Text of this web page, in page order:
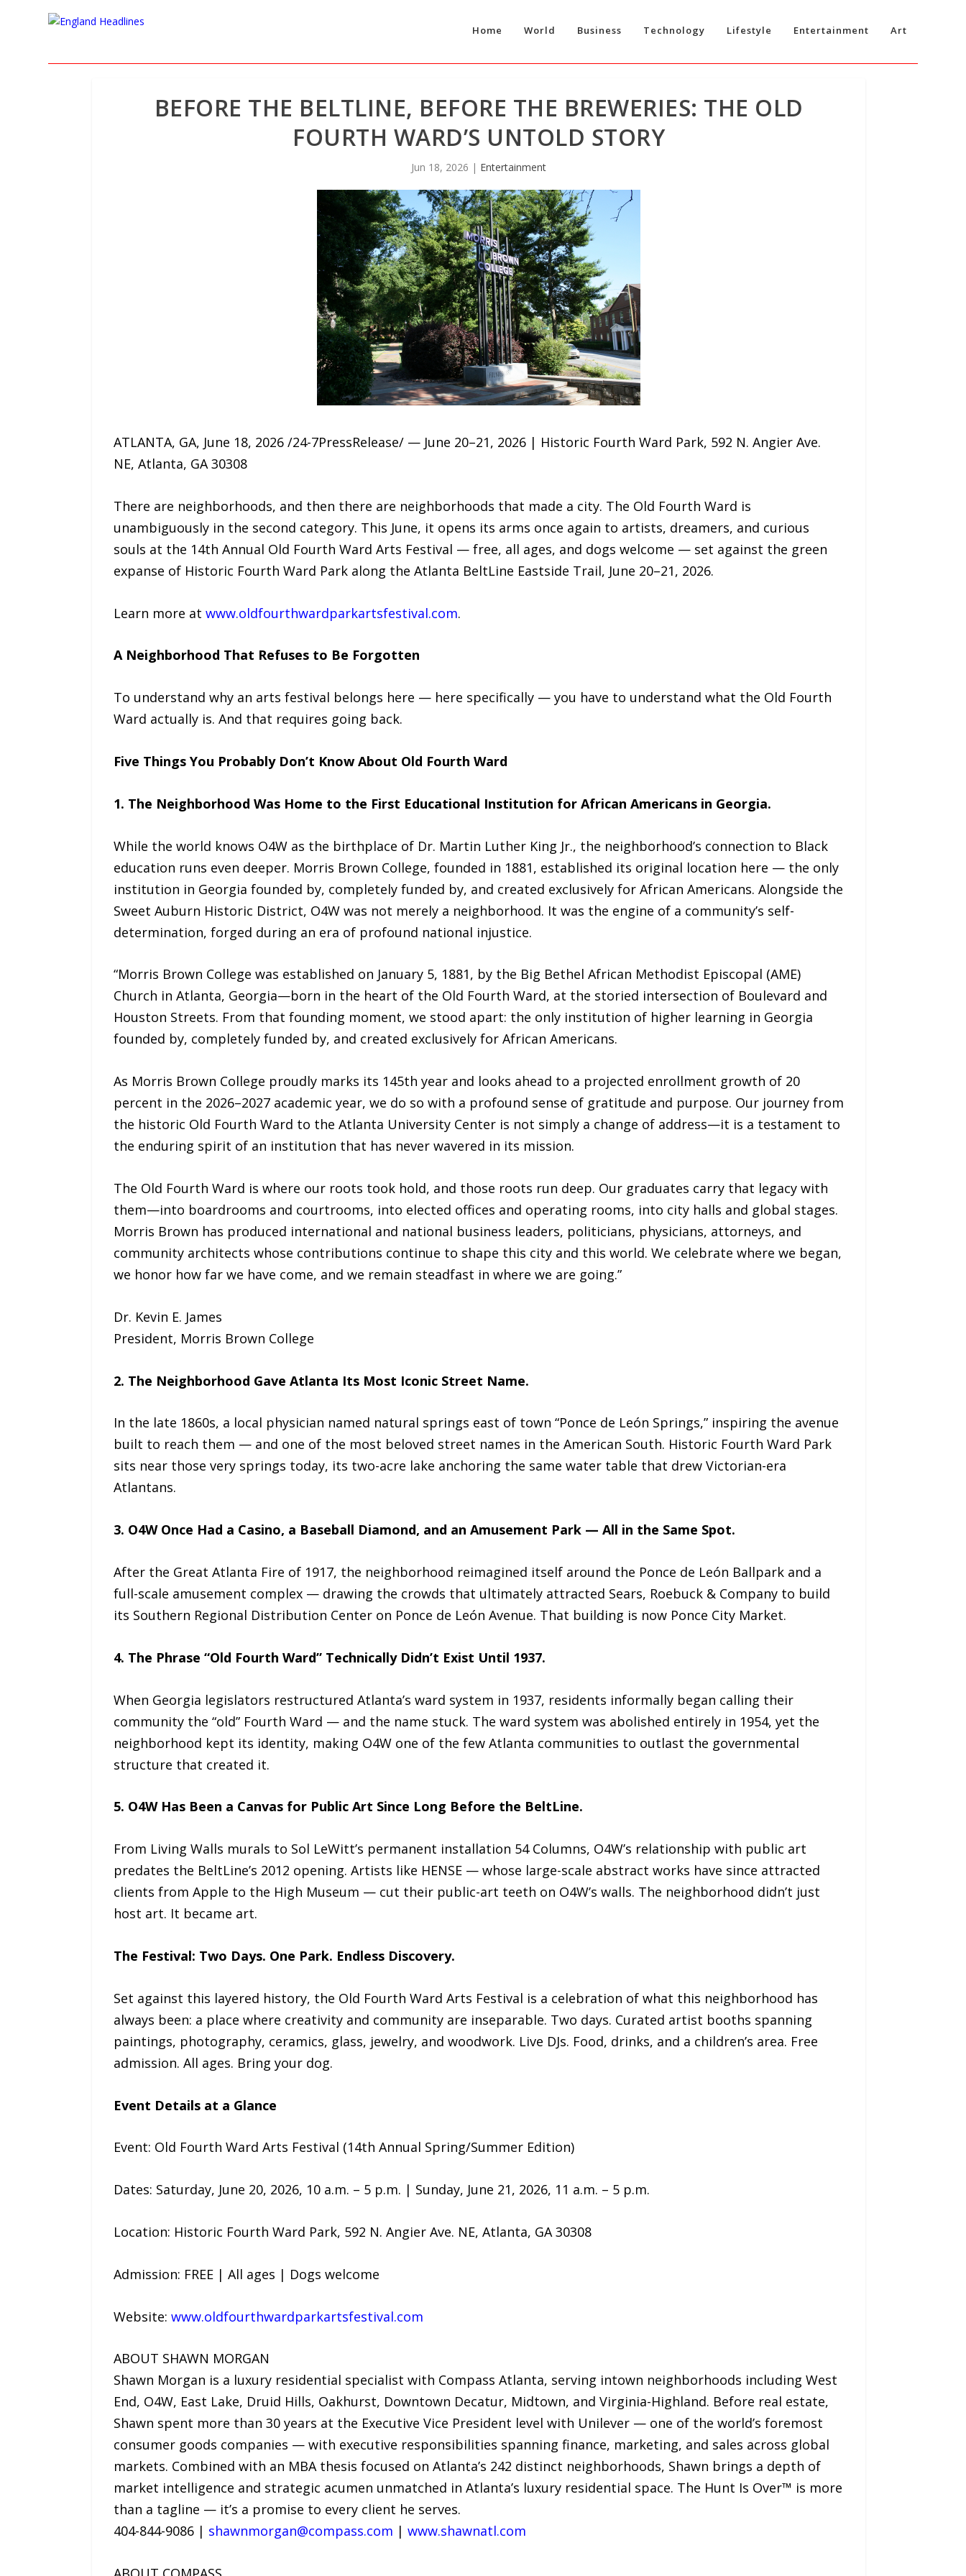
Home World Business Technology Lifestyle Entertainment Art
BEFORE THE BELTLINE, BEFORE THE BREWERIES: THE OLD
FOURTH WARD’S UNTOLD STORY
Jun 18, 2026 | Entertainment
ATLANTA, GA, June 18, 2026 /24-7PressRelease/ — June 20–21, 2026 | Historic Fourth Ward Park, 592 N. Angier Ave.
NE, Atlanta, GA 30308
There are neighborhoods, and then there are neighborhoods that made a city. The Old Fourth Ward is
unambiguously in the second category. This June, it opens its arms once again to artists, dreamers, and curious
souls at the 14th Annual Old Fourth Ward Arts Festival — free, all ages, and dogs welcome — set against the green
expanse of Historic Fourth Ward Park along the Atlanta BeltLine Eastside Trail, June 20–21, 2026.
Learn more at www.oldfourthwardparkartsfestival.com.
A Neighborhood That Refuses to Be Forgotten
To understand why an arts festival belongs here — here specifically — you have to understand what the Old Fourth
Ward actually is. And that requires going back.
Five Things You Probably Don’t Know About Old Fourth Ward
1. The Neighborhood Was Home to the First Educational Institution for African Americans in Georgia.
While the world knows O4W as the birthplace of Dr. Martin Luther King Jr., the neighborhood’s connection to Black
education runs even deeper. Morris Brown College, founded in 1881, established its original location here — the only
institution in Georgia founded by, completely funded by, and created exclusively for African Americans. Alongside the
Sweet Auburn Historic District, O4W was not merely a neighborhood. It was the engine of a community’s self-
determination, forged during an era of profound national injustice.
“Morris Brown College was established on January 5, 1881, by the Big Bethel African Methodist Episcopal (AME)
Church in Atlanta, Georgia—born in the heart of the Old Fourth Ward, at the storied intersection of Boulevard and
Houston Streets. From that founding moment, we stood apart: the only institution of higher learning in Georgia
founded by, completely funded by, and created exclusively for African Americans.
As Morris Brown College proudly marks its 145th year and looks ahead to a projected enrollment growth of 20
percent in the 2026–2027 academic year, we do so with a profound sense of gratitude and purpose. Our journey from
the historic Old Fourth Ward to the Atlanta University Center is not simply a change of address—it is a testament to
the enduring spirit of an institution that has never wavered in its mission.
The Old Fourth Ward is where our roots took hold, and those roots run deep. Our graduates carry that legacy with
them—into boardrooms and courtrooms, into elected offices and operating rooms, into city halls and global stages.
Morris Brown has produced international and national business leaders, politicians, physicians, attorneys, and
community architects whose contributions continue to shape this city and this world. We celebrate where we began,
we honor how far we have come, and we remain steadfast in where we are going.”
Dr. Kevin E. James
President, Morris Brown College
2. The Neighborhood Gave Atlanta Its Most Iconic Street Name.
In the late 1860s, a local physician named natural springs east of town “Ponce de León Springs,” inspiring the avenue
built to reach them — and one of the most beloved street names in the American South. Historic Fourth Ward Park
sits near those very springs today, its two-acre lake anchoring the same water table that drew Victorian-era
Atlantans.
3. O4W Once Had a Casino, a Baseball Diamond, and an Amusement Park — All in the Same Spot.
After the Great Atlanta Fire of 1917, the neighborhood reimagined itself around the Ponce de León Ballpark and a
full-scale amusement complex — drawing the crowds that ultimately attracted Sears, Roebuck & Company to build
its Southern Regional Distribution Center on Ponce de León Avenue. That building is now Ponce City Market.
4. The Phrase “Old Fourth Ward” Technically Didn’t Exist Until 1937.
When Georgia legislators restructured Atlanta’s ward system in 1937, residents informally began calling their
community the “old” Fourth Ward — and the name stuck. The ward system was abolished entirely in 1954, yet the
neighborhood kept its identity, making O4W one of the few Atlanta communities to outlast the governmental
structure that created it.
5. O4W Has Been a Canvas for Public Art Since Long Before the BeltLine.
From Living Walls murals to Sol LeWitt’s permanent installation 54 Columns, O4W’s relationship with public art
predates the BeltLine’s 2012 opening. Artists like HENSE — whose large-scale abstract works have since attracted
clients from Apple to the High Museum — cut their public-art teeth on O4W’s walls. The neighborhood didn’t just
host art. It became art.
The Festival: Two Days. One Park. Endless Discovery.
Set against this layered history, the Old Fourth Ward Arts Festival is a celebration of what this neighborhood has
always been: a place where creativity and community are inseparable. Two days. Curated artist booths spanning
paintings, photography, ceramics, glass, jewelry, and woodwork. Live DJs. Food, drinks, and a children’s area. Free
admission. All ages. Bring your dog.
Event Details at a Glance
Event: Old Fourth Ward Arts Festival (14th Annual Spring/Summer Edition)
Dates: Saturday, June 20, 2026, 10 a.m. – 5 p.m. | Sunday, June 21, 2026, 11 a.m. – 5 p.m.
Location: Historic Fourth Ward Park, 592 N. Angier Ave. NE, Atlanta, GA 30308
Admission: FREE | All ages | Dogs welcome
Website: www.oldfourthwardparkartsfestival.com
ABOUT SHAWN MORGAN
Shawn Morgan is a luxury residential specialist with Compass Atlanta, serving intown neighborhoods including West
End, O4W, East Lake, Druid Hills, Oakhurst, Downtown Decatur, Midtown, and Virginia-Highland. Before real estate,
Shawn spent more than 30 years at the Executive Vice President level with Unilever — one of the world’s foremost
consumer goods companies — with executive responsibilities spanning finance, marketing, and sales across global
markets. Combined with an MBA thesis focused on Atlanta’s 242 distinct neighborhoods, Shawn brings a depth of
market intelligence and strategic acumen unmatched in Atlanta’s luxury residential space. The Hunt Is Over™ is more
than a tagline — it’s a promise to every client he serves.
404-844-9086 | shawnmorgan@compass.com | www.shawnatl.com